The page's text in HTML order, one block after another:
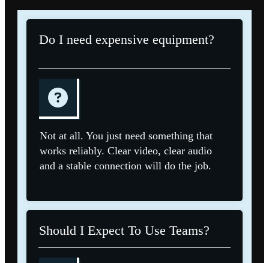
Do I need expensive equipment?
Not at all. You just need something that
works reliably. Clear video, clear audio
and a stable connection will do the job.
Should I Expect To Use Teams?